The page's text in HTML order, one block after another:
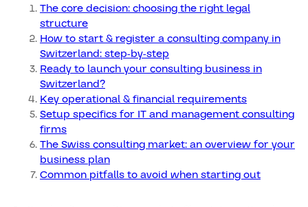
The core decision: choosing the right legal
structure
How to start & register a consulting company in
Switzerland: step-by-step
Ready to launch your consulting business in
Switzerland?
Key operational & financial requirements
Setup specifics for IT and management consulting
firms
The Swiss consulting market: an overview for your
business plan
Common pitfalls to avoid when starting out